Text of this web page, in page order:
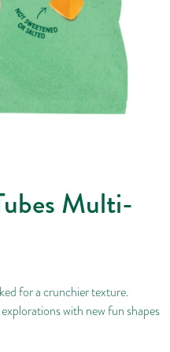
Multi-
for a crunchier texture.
with new fun shapes